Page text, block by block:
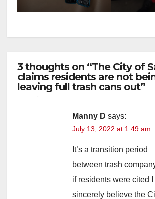
3 thoughts on “The City of
claims residents are not
leaving full trash cans out”
Manny D says:
July 13, 2022 at 1:49 am
It’s a transition period
between trash
if residents were cited I
sincerely believe the